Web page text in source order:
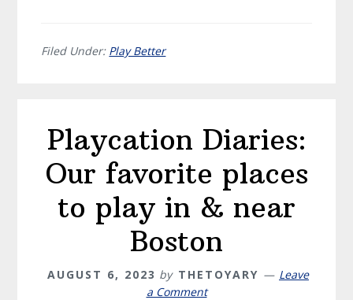
Filed Under: Play Better
Playcation Diaries:
Our favorite places
to play in & near
Boston
AUGUST 6, 2023 by THETOYARY
Leave
a Comment